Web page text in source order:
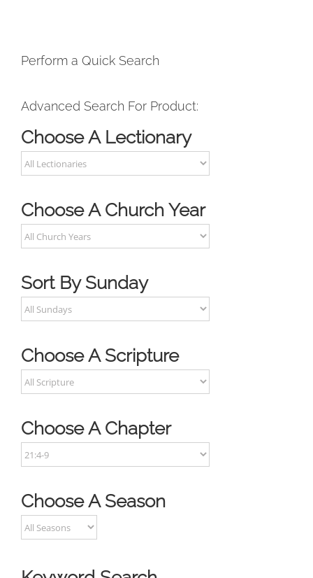
Perform a Quick Search
Advanced Search For Product:
Choose A Lectionary
Choose A Church Year
Sort By Sunday
Choose A Scripture
Choose A Chapter
Choose A Season